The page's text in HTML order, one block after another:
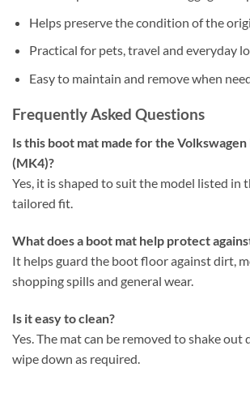
Helps preserve the condition of the
Practical for pets, travel and everyday
Easy to maintain and remove when
Frequently Asked Questions
Is this boot mat made for the Volkswagen
(MK4)?
Yes, it is shaped to suit the model listed in
tailored fit.
What does a boot mat help protect
It helps guard the boot floor against dirt,
shopping spills and general wear.
Is it easy to clean?
Yes. The mat can be removed to shake out
wipe down as required.